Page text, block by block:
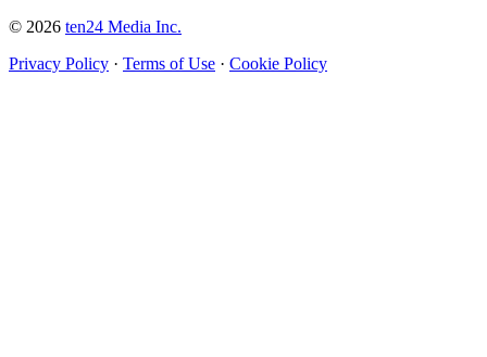
© 2026 ten24 Media Inc.
Privacy Policy · Terms of Use · Cookie Policy